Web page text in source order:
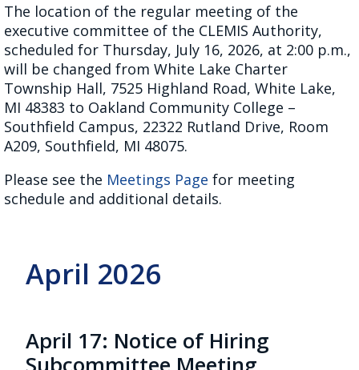
The location of the regular meeting of the
executive committee of the CLEMIS Authority,
scheduled for Thursday, July 16, 2026, at 2:00 p.m.,
will be changed from White Lake Charter
Township Hall, 7525 Highland Road, White Lake,
MI 48383 to Oakland Community College –
Southfield Campus, 22322 Rutland Drive, Room
A209, Southfield, MI 48075.
Please see the Meetings Page for meeting
schedule and additional details.
April 2026
April 17: Notice of Hiring